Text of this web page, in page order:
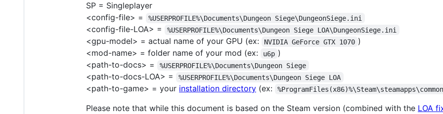
SP = Singleplayer
<config-file> =
%USERPROFILE%\Documents\Dungeon Siege\DungeonSiege.ini
<config-file-LOA> = %USERPROFILE%\Documents\Dungeon Siege LOA\DungeonSiege.ini
<gpu-model> = actual name of your GPU (ex: NVIDIA GeForce GTX 1070 )
<mod-name> = folder name of your mod (ex:
u6p )
<path-to-docs> =
%USERPROFILE%\Documents\Dungeon Siege
<path-to-docs-LOA> = %USERPROFILE%\Documents\Dungeon Siege LOA
<path-to-game> = your installation directory (ex:
Please note that while this document is based on the Steam version (combined with the LOA